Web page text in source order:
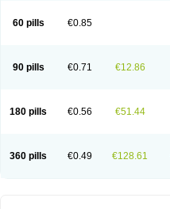
60 pills €0.85
90 pills €0.71 €12.86
180 pills €0.56 €51.44
360 pills €0.49 €128.61